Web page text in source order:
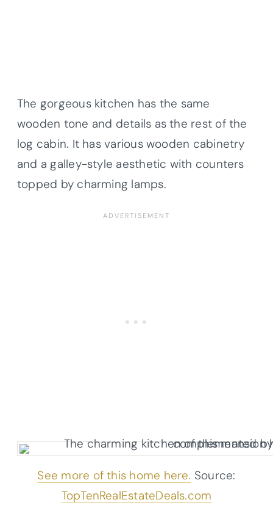
The gorgeous kitchen has the same
wooden tone and details as the rest of the
log cabin. It has various wooden cabinetry
and a galley-style aesthetic with counters
topped by charming lamps.
See more of this home here. Source:
TopTenRealEstateDeals.com